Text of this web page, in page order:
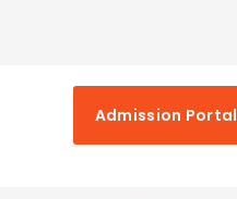
Admission Portal